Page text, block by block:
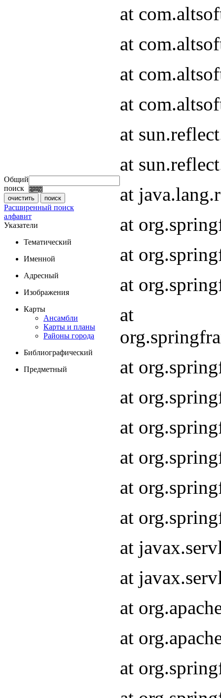
Общий
поиск
Расширенный поиск
алфавит
Указатели
Тематический
Именной
Адресный
Изображения
Карты
Ансамбли
Карты и планы
Районы города
Библиографический
Предметный
at
at
at
at
at
at
at
at
at
at
at
at
at
at
at
at
at
at
at
at
at
at